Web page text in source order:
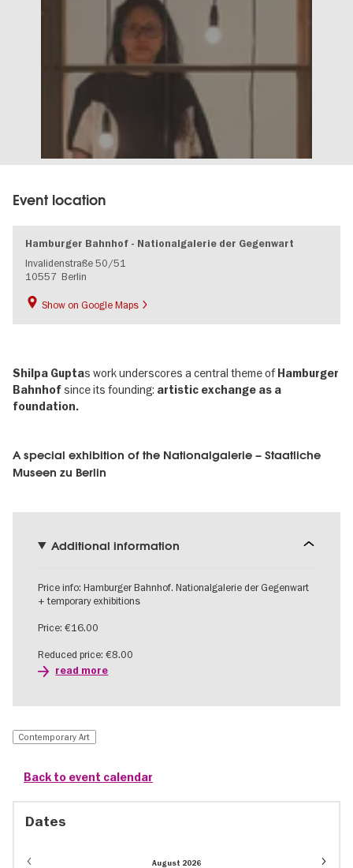
Event location
Hamburger Bahnhof - Nationalgalerie der Gegenwart
Invalidenstraße 50/51
10557 Berlin
Show on Google Maps
Shilpa Guptas work underscores a central theme ofHamburger
Bahnhof since its founding: artistic exchange as a
foundation.
A special exhibition of the Nationalgalerie – Staatliche
Museen zu Berlin
Additional information
Price info: Hamburger Bahnhof. Nationalgalerie der Gegenwart
+ temporary exhibitions
Price: €16.00
Reduced price: €8.00
read more
Contemporary Art
Back to event calendar
Dates
August 2026
Event